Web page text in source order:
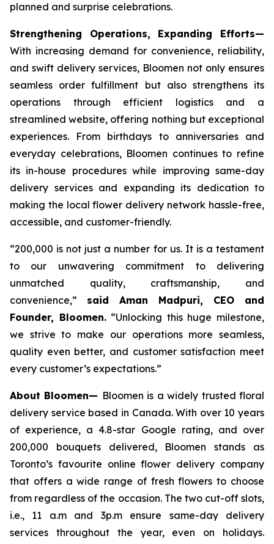
planned and surprise celebrations.
Strengthening Operations, Expanding Efforts—
With increasing demand for convenience, reliability,
and swift delivery services, Bloomen not only ensures
seamless order fulfillment but also strengthens its
operations through efficient logistics and a
streamlined website, offering nothing but exceptional
experiences. From birthdays to anniversaries and
everyday celebrations, Bloomen continues to refine
its in-house procedures while improving same-day
delivery services and expanding its dedication to
making the local flower delivery network hassle-free,
accessible, and customer-friendly.
“200,000 is not just a number for us. It is a testament
to our unwavering commitment to delivering
unmatched quality, craftsmanship, and
convenience,” said Aman Madpuri, CEO and
Founder, Bloomen.“Unlocking this huge milestone,
we strive to make our operations more seamless,
quality even better, and customer satisfaction meet
every customer’s expectations.”
About Bloomen— Bloomen is a widely trusted floral
delivery service based in Canada. With over 10 years
of experience, a 4.8-star Google rating, and over
200,000 bouquets delivered, Bloomen stands as
Toronto’s favourite online flower delivery company
that offers a wide range of fresh flowers to choose
from regardless of the occasion. The two cut-off slots,
i.e., 11 a.m and 3p.m ensure same-day delivery
services throughout the year, even on holidays.